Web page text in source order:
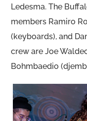
Ledesma. The
members Ramiro
(keyboards), and
crew are Joe
Bohmbaedio